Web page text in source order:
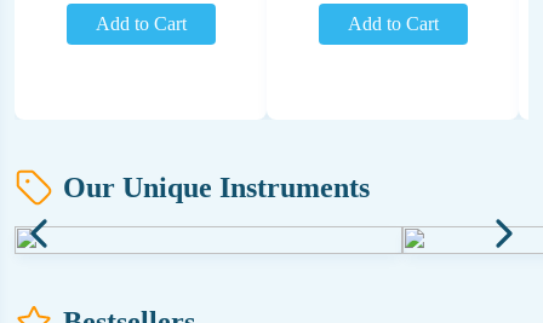
Add to Cart Add to Cart
Our Unique Instruments